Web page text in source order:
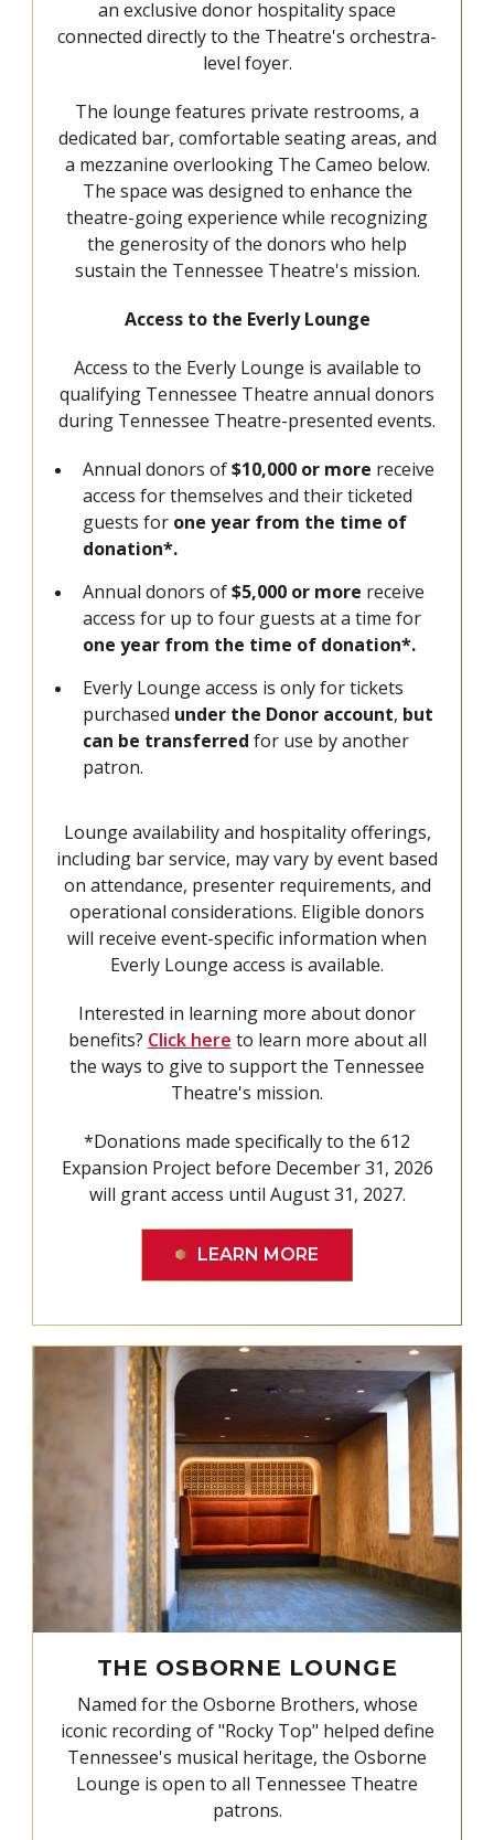
an exclusive donor hospitality space
connected directly to the Theatre's orchestra-
level foyer.
The lounge features private restrooms, a
dedicated bar, comfortable seating areas, and
a mezzanine overlooking The Cameo below.
The space was designed to enhance the
theatre-going experience while recognizing
the generosity of the donors who help
sustain the Tennessee Theatre's mission.
Access to the Everly Lounge
Access to the Everly Lounge is available to
qualifying Tennessee Theatre annual donors
during Tennessee Theatre-presented events.
Annual donors of$10,000 or more receive
access for themselves and their ticketed
guests for one year from the time of
donation*.
Annual donors of$5,000 or more receive
access for up to four guests at a time for
one year from the time of donation*.
Everly Lounge access is only for tickets
purchased under the Donor account, but
can be transferred for use by another
patron.
Lounge availability and hospitality offerings,
including bar service, may vary by event based
on attendance, presenter requirements, and
operational considerations. Eligible donors
will receive event-specific information when
Everly Lounge access is available.
Interested in learning more about donor
benefits? Click here to learn more about all
the ways to give to support the Tennessee
Theatre's mission.
*Donations made specifically to the 612
Expansion Project before December 31, 2026
will grant access until August 31, 2027.
LEARN MORE
THE OSBORNE LOUNGE
Named for the Osborne Brothers, whose
iconic recording of "Rocky Top" helped define
Tennessee's musical heritage, the Osborne
Lounge is open to all Tennessee Theatre
patrons.